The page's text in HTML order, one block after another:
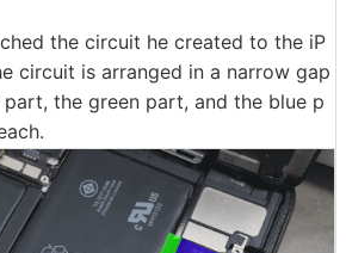
the circuit he created to the iP
circuit is arranged in a narrow gap
the green part, and the blue p